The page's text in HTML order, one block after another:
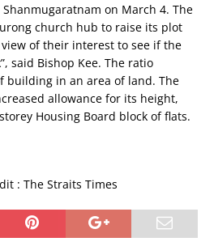
on March 4. The
church hub to raise its plot
of their interest to see if the
said Bishop Kee. The ratio
building in an area of land. The
allowance for its height,
Housing Board block of flats.
: The Straits Times